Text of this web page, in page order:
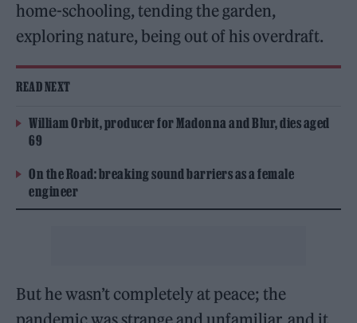
home-schooling, tending the garden,
exploring nature, being out of his overdraft.
READ NEXT
William Orbit, producer for Madonna and Blur, dies aged
69
On the Road: breaking sound barriers as a female
engineer
But he wasn’t completely at peace; the